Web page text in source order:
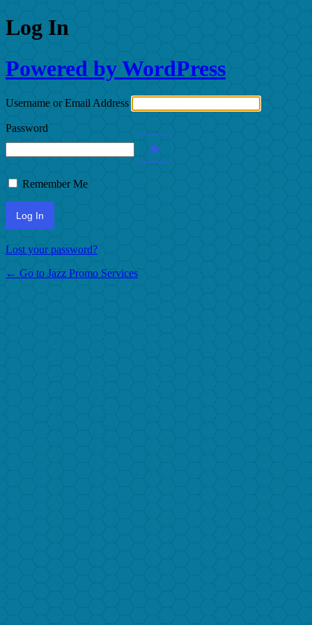
Log In
Powered by WordPress
Username or Email Address
Password
Remember Me
Lost your password?
← Go to Jazz Promo Services